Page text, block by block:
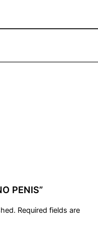
PENIS”
Required fields are